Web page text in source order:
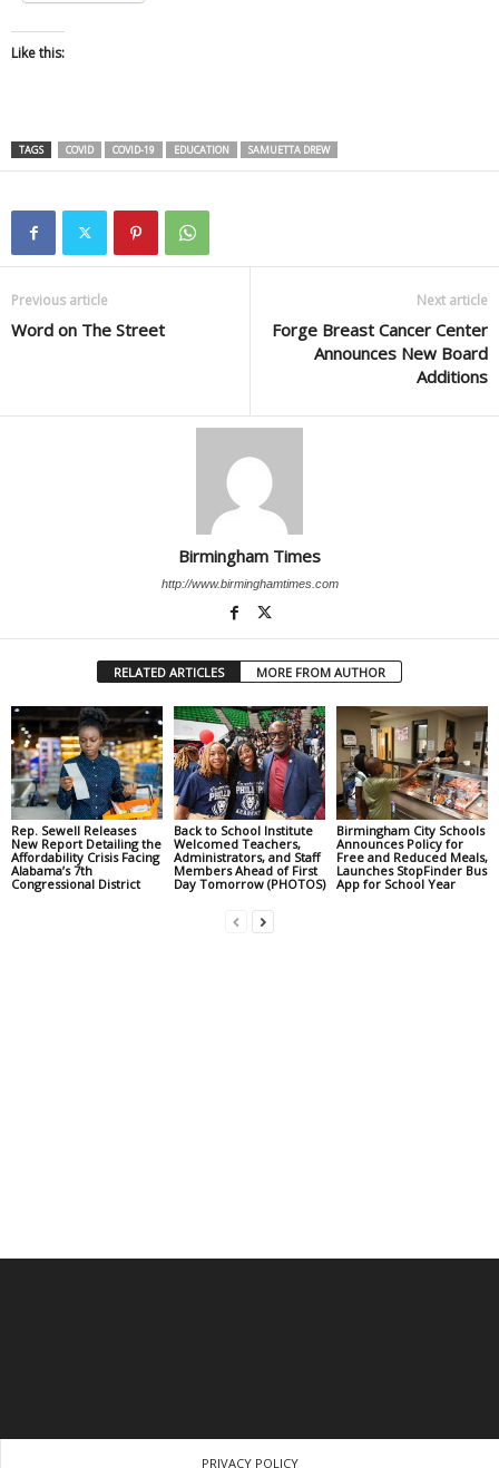
Like this:
TAGS COVID COVID-19 EDUCATION SAMUETTA DREW
Previous article
Word on The Street
Next article
Forge Breast Cancer Center
Announces New Board
Additions
Birmingham Times
http://www.birminghamtimes.com
RELATED ARTICLES MORE FROM AUTHOR
Rep. Sewell Releases
New Report Detailing the
Affordability Crisis Facing
Alabama’s 7th
Congressional District
Back to School Institute
Welcomed Teachers,
Administrators, and Staff
Members Ahead of First
Day Tomorrow (PHOTOS)
Birmingham City Schools
Announces Policy for
Free and Reduced Meals,
Launches StopFinder Bus
App for School Year
PRIVACY POLICY